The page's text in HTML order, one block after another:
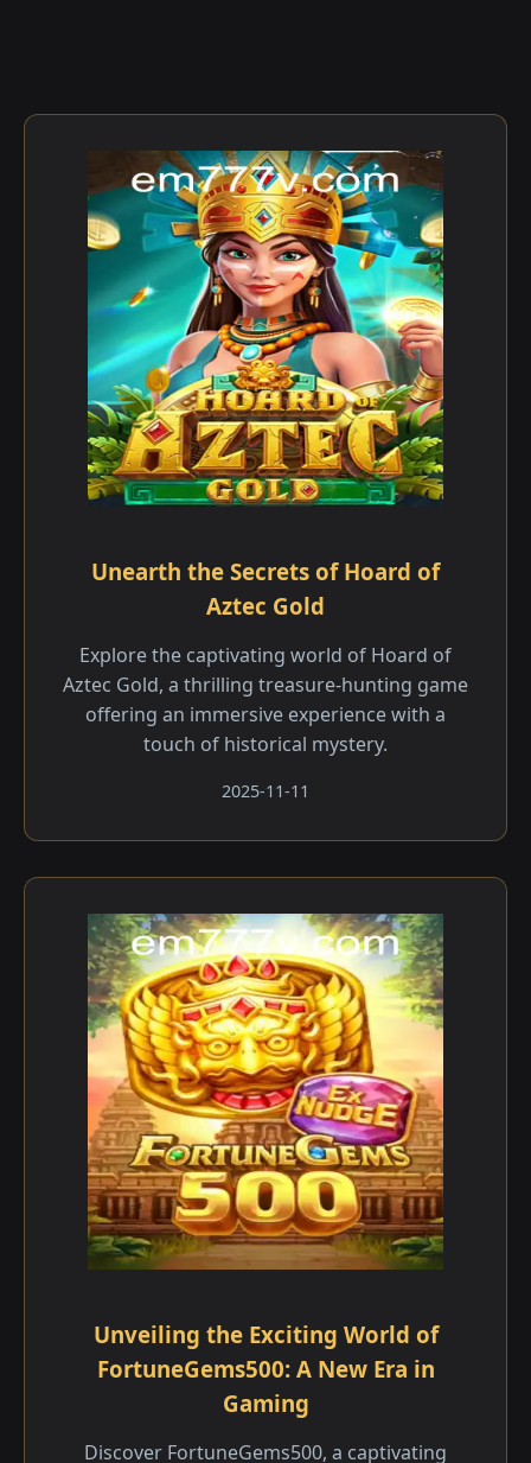
Unearth the Secrets of Hoard of
Aztec Gold
Explore the captivating world of Hoard of
Aztec Gold, a thrilling treasure-hunting game
offering an immersive experience with a
touch of historical mystery.
2025-11-11
Unveiling the Exciting World of
FortuneGems500: A New Era in
Gaming
Discover FortuneGems500, a captivating